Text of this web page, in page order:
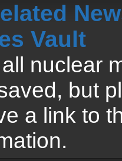
Vault
nuclear
but
a link to